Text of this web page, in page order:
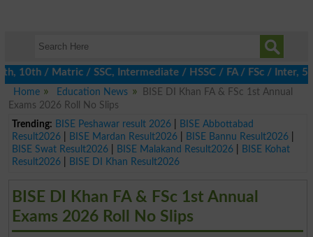
/ Matric / SSC, Intermediate / HSSC / FA / FSc / Inter, 5th /
Home
Education News
BISE DI Khan FA & FSc 1st Annual
Exams 2026 Roll No Slips
Trending: BISE Peshawar result 2026|
BISE Abbottabad
Result2026| BISE Mardan Result2026| BISE Bannu Result2026|
BISE Swat Result2026| BISE Malakand Result2026|
BISE Kohat
Result2026| BISE DI Khan Result2026
BISE DI Khan FA & FSc 1st Annual
Exams 2026 Roll No Slips